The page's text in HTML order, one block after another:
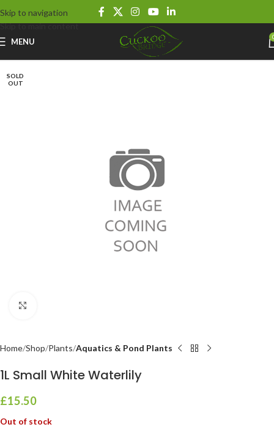
Skip to navigation
Skip to main content
MENU
SOLD
OUT
Home Shop Plants Aquatics & Pond Plants
1L Small White Waterlily
£15.50
Out of stock